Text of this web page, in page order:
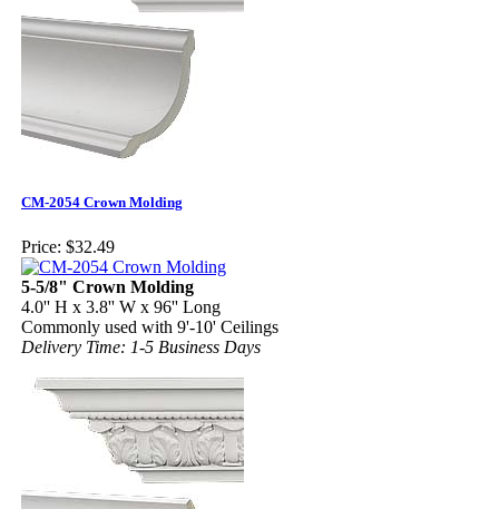
CM-2054 Crown Molding
Price: $32.49
5-5/8" Crown Molding
4.0'' H x 3.8'' W x 96'' Long
Commonly used with 9'-10' Ceilings
Delivery Time: 1-5 Business Days